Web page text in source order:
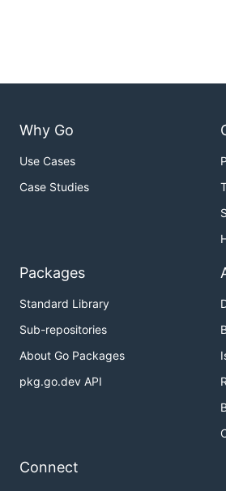
Why Go
Use Cases
Case Studies
Packages
Standard Library
Sub-repositories
About Go Packages
pkg.go.dev API
Connect